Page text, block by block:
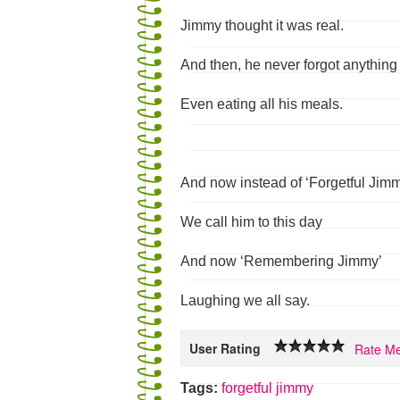
Jimmy thought it was real.
And then, he never forgot anything
Even eating all his meals.
And now instead of ‘Forgetful
We call him to this day
And now ‘Remembering Jimmy’
Laughing we all say.
User Rating Rate
Tags: forgetful jimmy